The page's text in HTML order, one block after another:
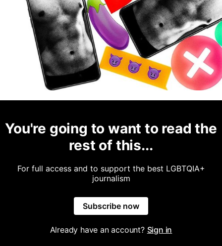
You're going to want to read the
rest of this...
For full access and to support the best LGBTQIA+
journalism
Subscribe now
Already have an account? Sign in